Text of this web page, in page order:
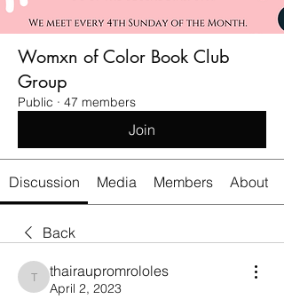
Womxn of Color Book Club
Group
Public · 47 members
Join
Discussion Media Members About
Back
thairaupromrololes
thairaupromrololes
April 2, 2023